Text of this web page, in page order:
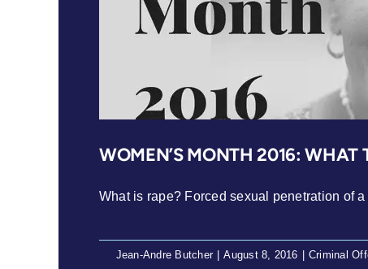
WOMEN’S MONTH 2016: WHAT
What is rape? Forced sexual penetration of a
Jean-Andre Butcher August 8, 2016 Criminal